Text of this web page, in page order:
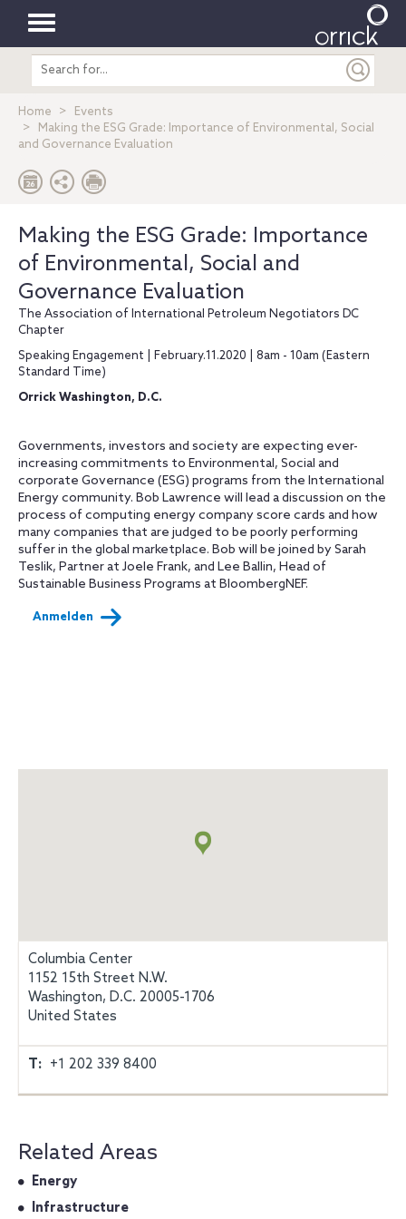
Toggle
navigation
Search
entire
Home
Events
Making the ESG Grade: Importance of Environmental, Social
and Governance Evaluation
Making the ESG Grade: Importance
of Environmental, Social and
Governance Evaluation
The Association of International Petroleum Negotiators DC
Chapter
Speaking Engagement | February.11.2020 | 8am - 10am (Eastern
Standard Time)
Orrick Washington, D.C.
Governments, investors and society are expecting ever-
increasing commitments to Environmental, Social and
corporate Governance (ESG) programs from the International
Energy community. Bob Lawrence will lead a discussion on the
process of computing energy company score cards and how
many companies that are judged to be poorly performing
suffer in the global marketplace. Bob will be joined by Sarah
Teslik, Partner at Joele Frank, and Lee Ballin, Head of
Sustainable Business Programs at BloombergNEF.
Anmelden
Columbia Center
1152 15th Street N.W.
Washington, D.C. 20005-1706
United States
T: +1 202 339 8400
Related Areas
Energy
Infrastructure